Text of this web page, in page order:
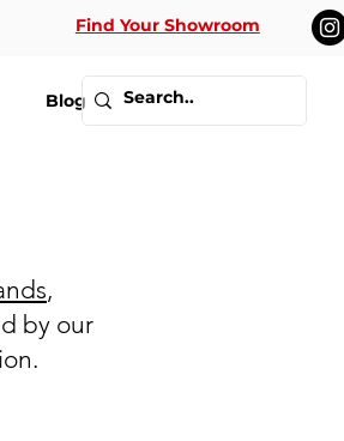
Find Your Showroom
Blog
,
by our